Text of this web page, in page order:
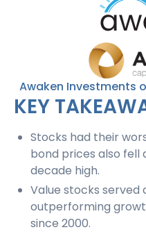
Awaken Investments
KEY
Stocks had their
bond prices also fell
decade high.
Value stocks served
outperforming
since 2000.